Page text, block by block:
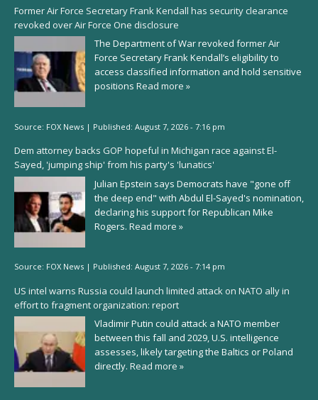
Former Air Force Secretary Frank Kendall has security clearance
revoked over Air Force One disclosure
The Department of War revoked former Air
Force Secretary Frank Kendall’s eligibility to
access classified information and hold sensitive
positions Read more »
Source: FOX News | Published: August 7, 2026 - 7:16 pm
Dem attorney backs GOP hopeful in Michigan race against El-
Sayed, 'jumping ship' from his party's 'lunatics'
Julian Epstein says Democrats have "gone off
the deep end" with Abdul El-Sayed's nomination,
declaring his support for Republican Mike
Rogers. Read more »
Source: FOX News | Published: August 7, 2026 - 7:14 pm
US intel warns Russia could launch limited attack on NATO ally in
effort to fragment organization: report
Vladimir Putin could attack a NATO member
between this fall and 2029, U.S. intelligence
assesses, likely targeting the Baltics or Poland
directly. Read more »